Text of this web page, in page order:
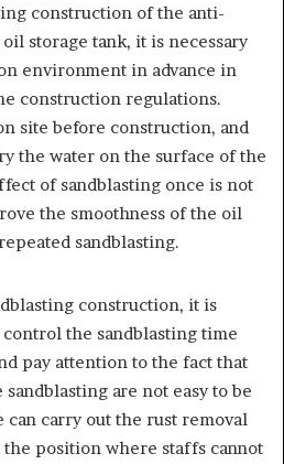
construction of the anti-
storage tank, it is necessary
environment in advance in
construction regulations.
site before construction, and
the water on the surface of the
of sandblasting once is not
the smoothness of the oil
sandblasting.
construction, it is
control the sandblasting time
pay attention to the fact that
are not easy to be
can carry out the rust removal
position where staffs cannot